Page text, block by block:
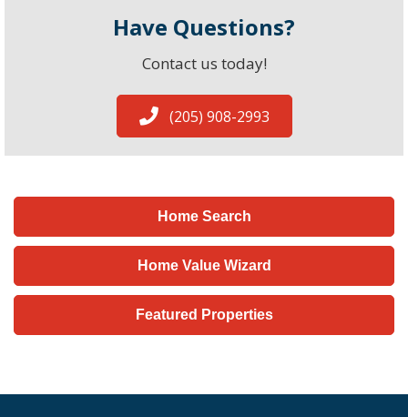
Have Questions?
Contact us today!
(205) 908-2993
Home Search
Home Value Wizard
Featured Properties